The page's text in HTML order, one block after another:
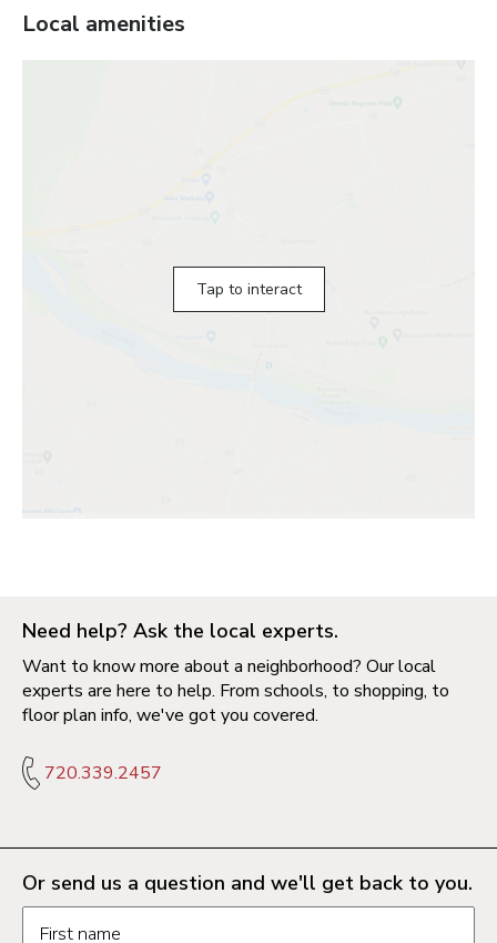
Local amenities
Tap to interact
Need help? Ask the local experts.
Want to know more about a neighborhood? Our local
experts are here to help. From schools, to shopping, to
floor plan info, we've got you covered.
720.339.2457
Or send us a question and we'll get back to you.
First name